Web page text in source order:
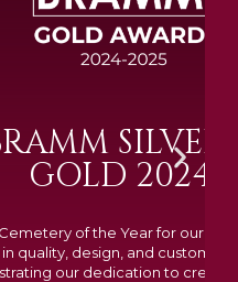
&
2024
for our memorials, we
customer feedback,
to creating lasting